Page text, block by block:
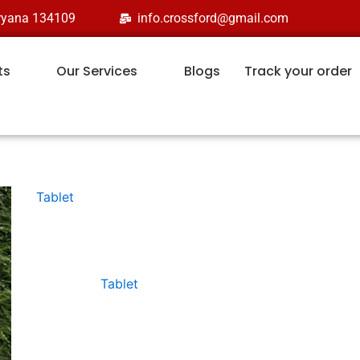
134109 info.crossford@gmail.com
Our Services Blogs
Track your order
Tablet
Tablet